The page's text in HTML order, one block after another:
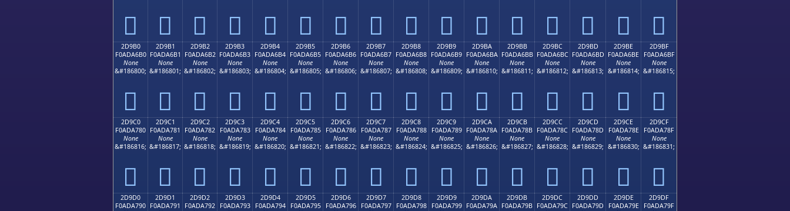
𭦠 𭦡 𭦢 𭦣 𭦤 𭦥 𭦦 𭦧 𭦨 𭦩 𭦪 𭦫 𭦬 𭦭 𭦮 𭦯
2D9B0
F0ADA6B0
None
&#186800;
𭦰
2D9B1
F0ADA6B1
None
&#186801;
𭦱
2D9B2
F0ADA6B2
None
&#186802;
𭦲
2D9B3
F0ADA6B3
None
&#186803;
𭦳
2D9B4
F0ADA6B4
None
&#186804;
𭦴
2D9B5
F0ADA6B5
None
&#186805;
𭦵
2D9B6
F0ADA6B6
None
&#186806;
𭦶
2D9B7
F0ADA6B7
None
&#186807;
𭦷
2D9B8
F0ADA6B8
None
&#186808;
𭦸
2D9B9
F0ADA6B9
None
&#186809;
𭦹
2D9BA
F0ADA6BA
None
&#186810;
𭦺
2D9BB
F0ADA6BB
None
&#186811;
𭦻
2D9BC
F0ADA6BC
None
&#186812;
𭦼
2D9BD
F0ADA6BD
None
&#186813;
𭦽
2D9BE
F0ADA6BE
None
&#186814;
𭦾
2D9BF
F0ADA6BF
None
&#186815;
𭦿
2D9C0
F0ADA780
None
&#186816;
𭧀
2D9C1
F0ADA781
None
&#186817;
𭧁
2D9C2
F0ADA782
None
&#186818;
𭧂
2D9C3
F0ADA783
None
&#186819;
𭧃
2D9C4
F0ADA784
None
&#186820;
𭧄
2D9C5
F0ADA785
None
&#186821;
𭧅
2D9C6
F0ADA786
None
&#186822;
𭧆
2D9C7
F0ADA787
None
&#186823;
𭧇
2D9C8
F0ADA788
None
&#186824;
𭧈
2D9C9
F0ADA789
None
&#186825;
𭧉
2D9CA
F0ADA78A
None
&#186826;
𭧊
2D9CB
F0ADA78B
None
&#186827;
𭧋
2D9CC
F0ADA78C
None
&#186828;
𭧌
2D9CD
F0ADA78D
None
&#186829;
𭧍
2D9CE
F0ADA78E
None
&#186830;
𭧎
2D9CF
F0ADA78F
None
&#186831;
𭧏
2D9D0
F0ADA790
2D9D1
F0ADA791
2D9D2
F0ADA792
2D9D3
F0ADA793
2D9D4
F0ADA794
2D9D5
F0ADA795
2D9D6
F0ADA796
2D9D7
F0ADA797
2D9D8
F0ADA798
2D9D9
F0ADA799
2D9DA
F0ADA79A
2D9DB
F0ADA79B
2D9DC
F0ADA79C
2D9DD
F0ADA79D
2D9DE
F0ADA79E
2D9DF
F0ADA79F